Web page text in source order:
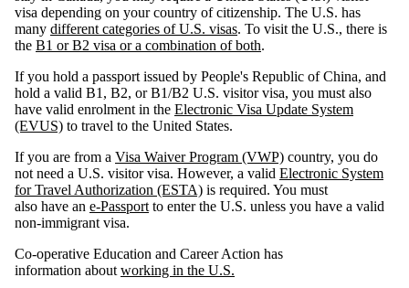
visa depending on your country of citizenship. The U.S. has
many different categories of U.S. visas. To visit the U.S., there is
the B1 or B2 visa or a combination of both.
If you hold a passport issued by People's Republic of China, and
hold a valid B1, B2, or B1/B2 U.S. visitor visa, you must also
have valid enrolment in the Electronic Visa Update System
(EVUS) to travel to the United States.
If you are from a Visa Waiver Program (VWP) country, you do
not need a U.S. visitor visa. However, a valid Electronic System
for Travel Authorization (ESTA) is required. You must
also have an e-Passport to enter the U.S. unless you have a valid
non-immigrant visa.
Co-operative Education and Career Action has
information about working in the U.S.